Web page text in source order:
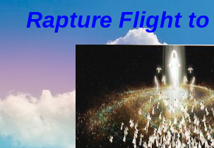
Rapture Flight to